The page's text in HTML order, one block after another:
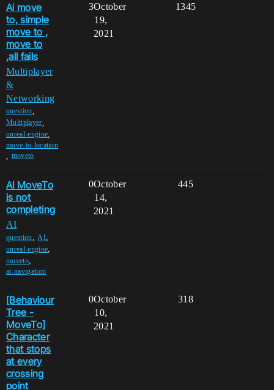
Ai move
to, simple
move to ,
move to
,all fails
Multiplayer
&
Networking
question
Multiplayer
unreal-engine
move-to-location
moveto
3 1345
October
19,
2021
AI MoveTo
is not
completing
AI
question,AI,
unreal-engine,
moveto,
ai-navigation
0 445
October
14,
2021
[Behaviour
Tree -
MoveTo]
Character
that stops
at every
crossing
point
0 318
October
10,
2021